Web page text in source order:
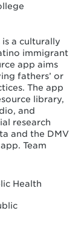
is a culturally
immigrant
app aims
fathers’ or
The app
library,
and
research
and the DMV
Team
Health